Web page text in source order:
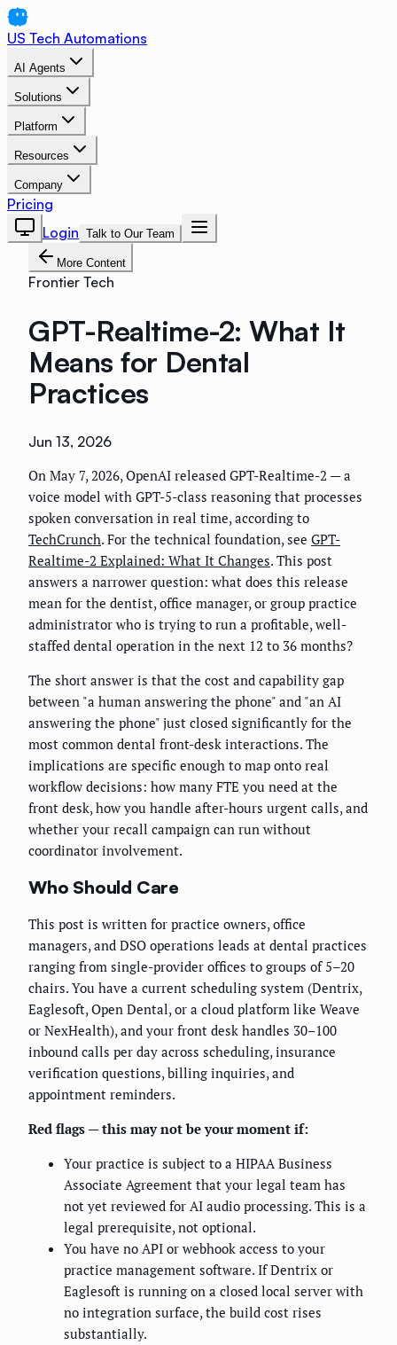
US Tech Automations
AI Agents
Solutions
Platform
Resources
Company
Pricing
Login Talk to Our Team
More Content
Frontier Tech
GPT-Realtime-2: What It
Means for Dental
Practices
Jun 13, 2026
On May 7, 2026, OpenAI released GPT-Realtime-2 — a
voice model with GPT-5-class reasoning that processes
spoken conversation in real time, according to
TechCrunch. For the technical foundation, see GPT-
Realtime-2 Explained: What It Changes. This post
answers a narrower question: what does this release
mean for the dentist, office manager, or group practice
administrator who is trying to run a profitable, well-
staffed dental operation in the next 12 to 36 months?
The short answer is that the cost and capability gap
between "a human answering the phone" and "an AI
answering the phone" just closed significantly for the
most common dental front-desk interactions. The
implications are specific enough to map onto real
workflow decisions: how many FTE you need at the
front desk, how you handle after-hours urgent calls, and
whether your recall campaign can run without
coordinator involvement.
Who Should Care
This post is written for practice owners, office
managers, and DSO operations leads at dental practices
ranging from single-provider offices to groups of 5–20
chairs. You have a current scheduling system (Dentrix,
Eaglesoft, Open Dental, or a cloud platform like Weave
or NexHealth), and your front desk handles 30–100
inbound calls per day across scheduling, insurance
verification questions, billing inquiries, and
appointment reminders.
Red flags — this may not be your moment if:
Your practice is subject to a HIPAA Business
Associate Agreement that your legal team has
not yet reviewed for AI audio processing. This is a
legal prerequisite, not optional.
You have no API or webhook access to your
practice management software. If Dentrix or
Eaglesoft is running on a closed local server with
no integration surface, the build cost rises
substantially.